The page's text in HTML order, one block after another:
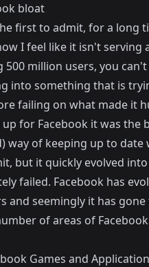
bloat
first to admit, for a long
I feel like it isn't
500 million users, you
into something that is
failing on what made it
for Facebook it was the
way of keeping up to
but it quickly evolved
failed. Facebook has
and seemingly it has
of areas of
Games and